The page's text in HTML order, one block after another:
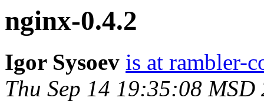
nginx-0.4.2
Igor Sysoev is at rambler-
Thu Sep 14 19:35:08 MSD